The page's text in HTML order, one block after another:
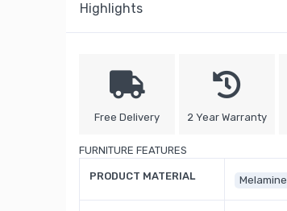
Highlights
Free Delivery 2 Year Warranty
FURNITURE FEATURES
PRODUCT MATERIAL Melamine